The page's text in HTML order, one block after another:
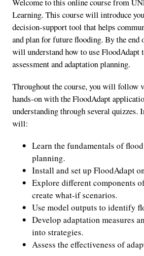
Learning. This course will introduce
decision-support tool that helps
and plan for future flooding. By the end
will understand how to use FloodAdapt
assessment and adaptation planning.
Throughout the course, you will follow
hands-on with the FloodAdapt
understanding through several quizzes.
will:
Learn the fundamentals of
planning.
Install and set up FloodAdapt
Explore different components
create what-if scenarios.
Use model outputs to identify
Develop adaptation measures
into strategies.
Assess the effectiveness of